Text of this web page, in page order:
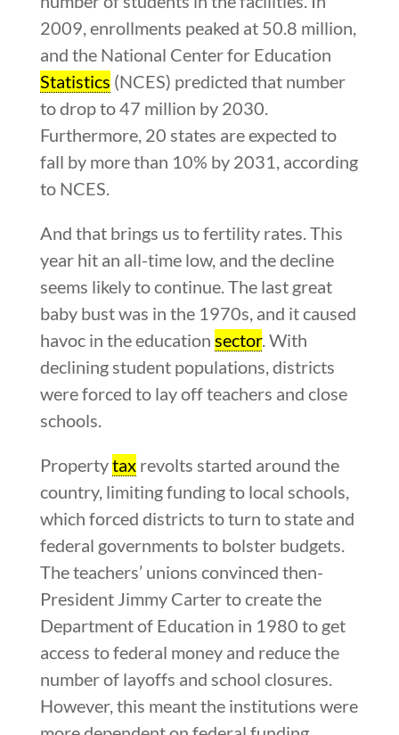
2009, enrollments peaked at 50.8 million,
and the National Center for Education
Statistics (NCES) predicted that number
to drop to 47 million by 2030.
Furthermore, 20 states are expected to
fall by more than 10% by 2031, according
to NCES.
And that brings us to fertility rates. This
year hit an all-time low, and the decline
seems likely to continue. The last great
baby bust was in the 1970s, and it caused
havoc in the education sector. With
declining student populations, districts
were forced to lay off teachers and close
schools.
Propertytaxrevolts started around the
country, limiting funding to local schools,
which forced districts to turn to state and
federal governments to bolster budgets.
The teachers’ unions convinced then-
President Jimmy Carter to create the
Department of Education in 1980 to get
access to federal money and reduce the
number of layoffs and school closures.
However, this meant the institutions were